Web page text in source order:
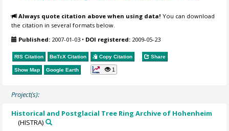
Always quote citation above when using data! You can download
the citation in several formats below.
Published: 2007-01-03 • DOI registered: 2009-05-23
RIS Citation BibTeX Citation Copy Citation Share
Show Map Google Earth 1
Project(s):
Historical and Postglacial Tree Ring Archive of Hohenheim
(HISTRA)